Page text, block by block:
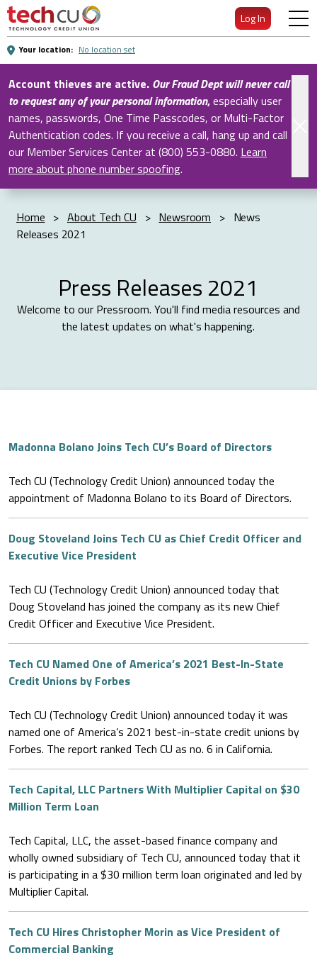
Skip
Main
Content
Log In
Your location: No location set
Account thieves are active. Our Fraud Dept will never call
to request any of your personal information,especially user
names, passwords, One Time Passcodes, or Multi-Factor
Authentication codes. If you receive a call, hang up and call
our Member Services Center at (800) 553-0880. Learn
more about phone number spoofing.
Home > About Tech CU > Newsroom > News
Releases 2021
Press Releases 2021
Welcome to our Pressroom. You'll find media resources and
the latest updates on what's happening.
Madonna Bolano Joins Tech CU’s Board of Directors
Tech CU (Technology Credit Union) announced today the
appointment of Madonna Bolano to its Board of Directors.
Doug Stoveland Joins Tech CU as Chief Credit Officer and
Executive Vice President
Tech CU (Technology Credit Union) announced today that
Doug Stoveland has joined the company as its new Chief
Credit Officer and Executive Vice President.
Tech CU Named One of America’s 2021 Best-In-State
Credit Unions by Forbes
Tech CU (Technology Credit Union) announced today it was
named one of America’s 2021 best-in-state credit unions by
Forbes. The report ranked Tech CU as no. 6 in California.
Tech Capital, LLC Partners With Multiplier Capital on $30
Million Term Loan
Tech Capital, LLC, the asset-based finance company and
wholly owned subsidiary of Tech CU, announced today that it
is participating in a $30 million term loan originated and led by
Multiplier Capital.
Tech CU Hires Christopher Morin as Vice President of
Commercial Banking